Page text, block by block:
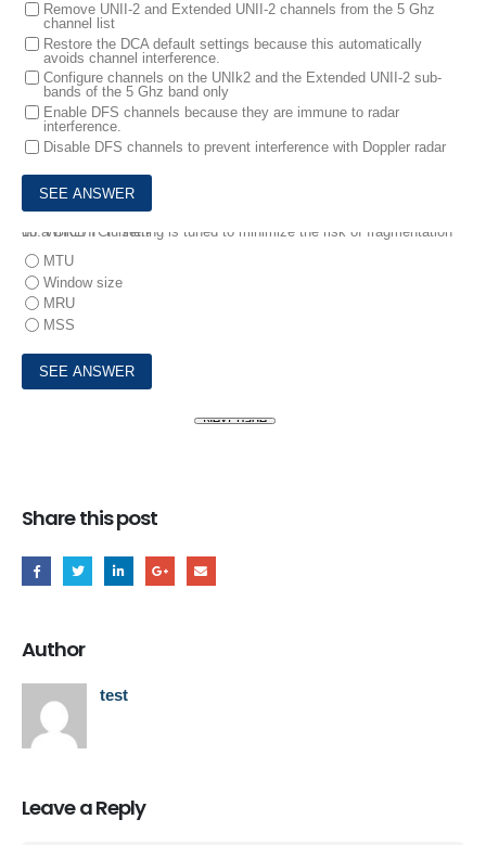
Remove UNII-2 and Extended UNII-2 channels from the 5 Ghz
channel list
Restore the DCA default settings because this automatically
avoids channel interference.
Configure channels on the UNIk2 and the Extended UNII-2 sub-
bands of the 5 Ghz band only
Enable DFS channels because they are immune to radar
interference.
Disable DFS channels to prevent interference with Doppler radar
10.
Which TCP setting is tuned to minimize the risk of fragmentation on a GRE/IP tunnel?
MTU
Window size
MRU
MSS
Share this post
Author
test
Leave a Reply